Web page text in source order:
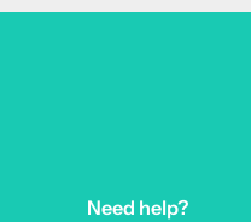
Need help?